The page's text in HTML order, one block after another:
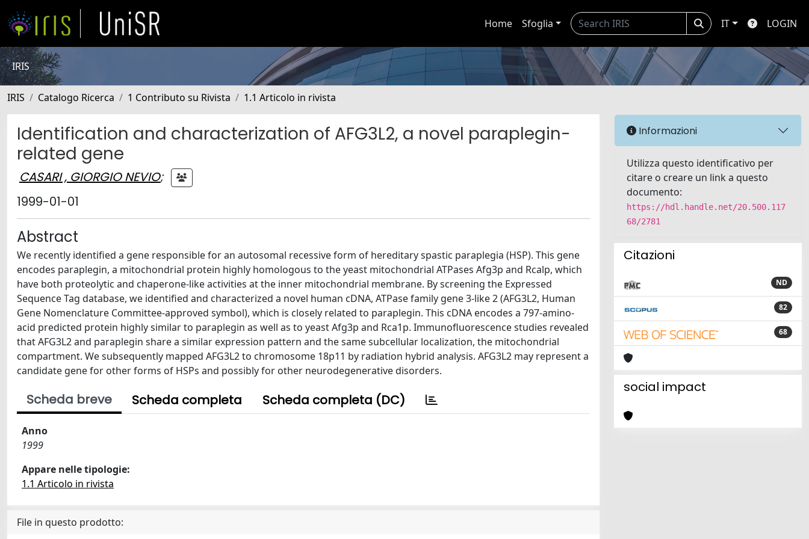
Home Sfoglia IT LOGIN
IRIS
IRIS Catalogo Ricerca 1 Contributo su Rivista 1.1 Articolo in rivista
Identification and characterization of AFG3L2, a novel paraplegin-
related gene
CASARI , GIORGIO NEVIO;
1999-01-01
Abstract
We recently identified a gene responsible for an autosomal recessive form of hereditary spastic paraplegia (HSP). This gene
encodes paraplegin, a mitochondrial protein highly homologous to the yeast mitochondrial ATPases Afg3p and Rcalp, which
have both proteolytic and chaperone-like activities at the inner mitochondrial membrane. By screening the Expressed
Sequence Tag database, we identified and characterized a novel human cDNA, ATPase family gene 3-like 2 (AFG3L2, Human
Gene Nomenclature Committee-approved symbol), which is closely related to paraplegin. This cDNA encodes a 797-amino-
acid predicted protein highly similar to paraplegin as well as to yeast Afg3p and Rca1p. Immunofluorescence studies revealed
that AFG3L2 and paraplegin share a similar expression pattern and the same subcellular localization, the mitochondrial
compartment. We subsequently mapped AFG3L2 to chromosome 18p11 by radiation hybrid analysis. AFG3L2 may represent a
candidate gene for other forms of HSPs and possibly for other neurodegenerative disorders.
Scheda breve Scheda completa Scheda completa (DC)
Anno
1999
Appare nelle tipologie:
1.1 Articolo in rivista
File in questo prodotto:
Informazioni
Utilizza questo identificativo per
citare o creare un link a questo
documento:
https://hdl.handle.net/20.500.117
68/2781
Citazioni
ND
82
68
social impact